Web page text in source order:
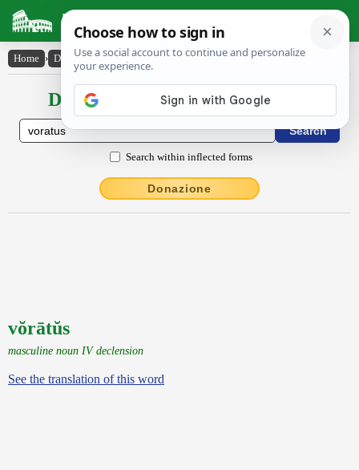
Latin Dictionary
Home › Declensions / Conjugations › vŏrātŭs
Declensions / Conjugations latin
Search within inflected forms
Donazione
vŏrātŭs
masculine noun IV declension
See the translation of this word